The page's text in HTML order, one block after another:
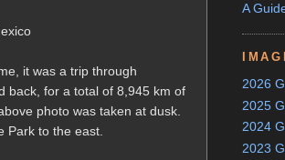
it was a trip through
back, for a total of 8,945 km of
photo was taken at dusk.
Park to the east.
A
2026
2025
2024
2023